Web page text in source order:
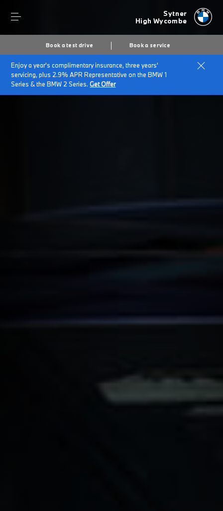
Sytner
High Wycombe
Book a test drive Book a service
Enjoy a year's complimentary insurance, three years'
servicing, plus 2.9% APR Representative on the BMW 1
Series & the BMW 2 Series.Get Offer
Home Customer Promise